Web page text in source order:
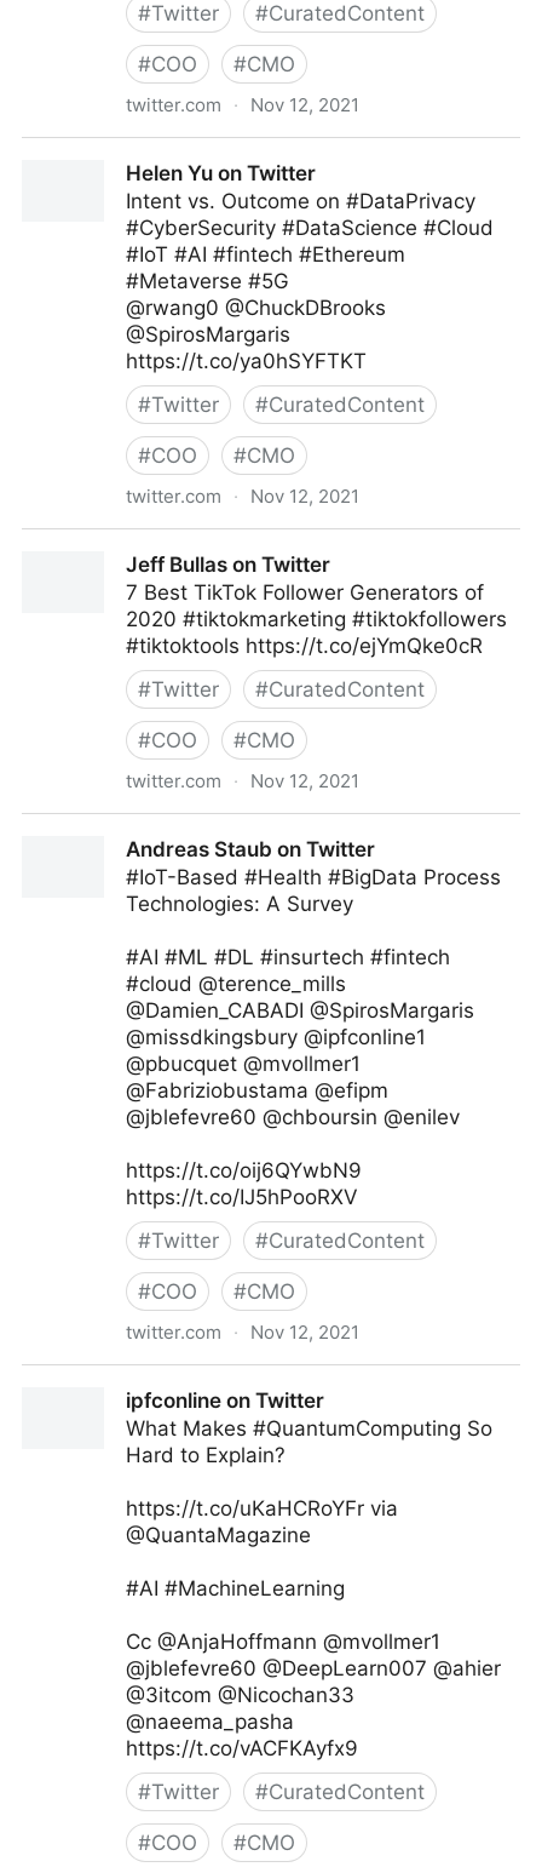
#Twitter #CuratedContent
#COO #CMO
twitter.com · Nov 12, 2021
Helen Yu on Twitter
Intent vs. Outcome on #DataPrivacy
#CyberSecurity #DataScience #Cloud
#IoT #AI #fintech #Ethereum
#Metaverse #5G
@rwang0 @ChuckDBrooks
@SpirosMargaris
https://t.co/ya0hSYFTKT
#Twitter #CuratedContent
#COO #CMO
twitter.com · Nov 12, 2021
Jeff Bullas on Twitter
7 Best TikTok Follower Generators of
2020 #tiktokmarketing #tiktokfollowers
#tiktoktools https://t.co/ejYmQke0cR
#Twitter #CuratedContent
#COO #CMO
twitter.com · Nov 12, 2021
Andreas Staub on Twitter
#IoT-Based #Health #BigData Process
Technologies: A Survey
#AI #ML #DL #insurtech #fintech
#cloud @terence_mills
@Damien_CABADI @SpirosMargaris
@missdkingsbury @ipfconline1
@pbucquet @mvollmer1
@Fabriziobustama @efipm
@jblefevre60 @chboursin @enilev
https://t.co/oij6QYwbN9
https://t.co/IJ5hPooRXV
#Twitter #CuratedContent
#COO #CMO
twitter.com · Nov 12, 2021
ipfconline on Twitter
What Makes #QuantumComputing So
Hard to Explain?
https://t.co/uKaHCRoYFr via
@QuantaMagazine
#AI #MachineLearning
Cc @AnjaHoffmann @mvollmer1
@jblefevre60 @DeepLearn007 @ahier
@3itcom @Nicochan33
@naeema_pasha
https://t.co/vACFKAyfx9
#Twitter #CuratedContent
#COO #CMO